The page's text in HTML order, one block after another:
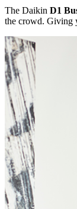
The Daikin D1
the crowd. Giving